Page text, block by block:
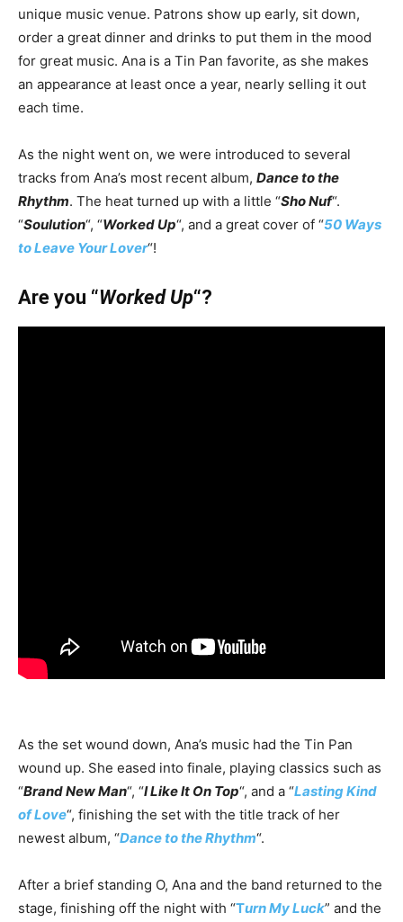
unique music venue. Patrons show up early, sit down,
order a great dinner and drinks to put them in the mood
for great music. Ana is a Tin Pan favorite, as she makes
an appearance at least once a year, nearly selling it out
each time.
As the night went on, we were introduced to several
tracks from Ana’s most recent album, Dance to the
Rhythm. The heat turned up with a little “Sho Nuf“.
“Soulution“, “Worked Up“, and a great cover of “50 Ways
to Leave Your Lover“!
Are you “Worked Up“?
As the set wound down, Ana’s music had the Tin Pan
wound up. She eased into finale, playing classics such as
“Brand New Man“, “I Like It On Top“, and a “Lasting Kind
of Love“, finishing the set with the title track of her
newest album, “Dance to the Rhythm“.
After a brief standing O, Ana and the band returned to the
stage, finishing off the night with “Turn My Luck” and the